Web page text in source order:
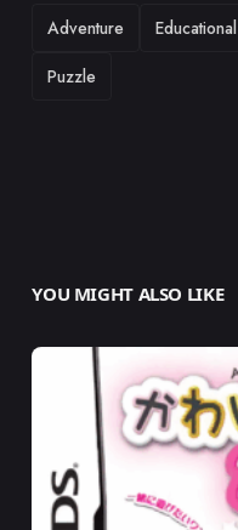
TAGS
Adventure Educational
Puzzle
YOU MIGHT ALSO LIKE